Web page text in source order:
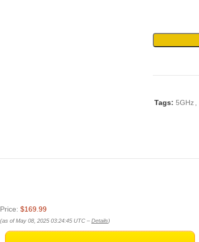
Tags: 5GHz
Price: $169.99
(as of May 08, 2025 03:24:45 UTC – Details)